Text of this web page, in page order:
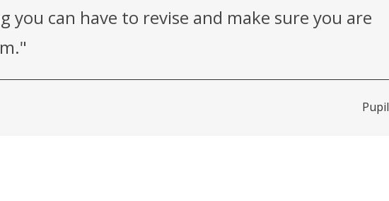
you can have to revise and make sure you are
Pupil